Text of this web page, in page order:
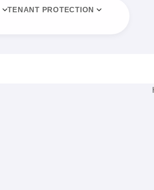
TENANT PROTECTION